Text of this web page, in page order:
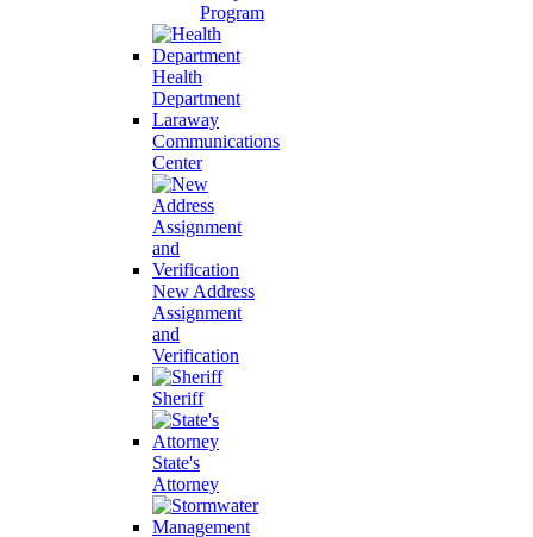
Program
Health
Department
Laraway
Communications
Center
New Address
Assignment
and
Verification
Sheriff
State's
Attorney